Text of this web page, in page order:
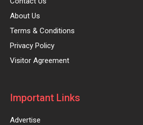
About Us
Terms & Conditions
Privacy Policy
Visitor Agreement
Important Links
Advertise